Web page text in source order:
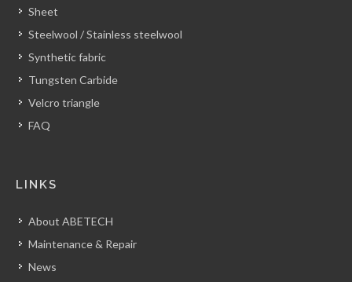
Sheet
Steelwool / Stainless steelwool
Synthetic fabric
Tungsten Carbide
Velcro triangle
FAQ
LINKS
About ABETECH
Maintenance & Repair
News